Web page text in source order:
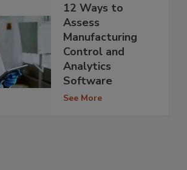
12 Ways to
Assess
Manufacturing
Control and
Analytics
Software
See More